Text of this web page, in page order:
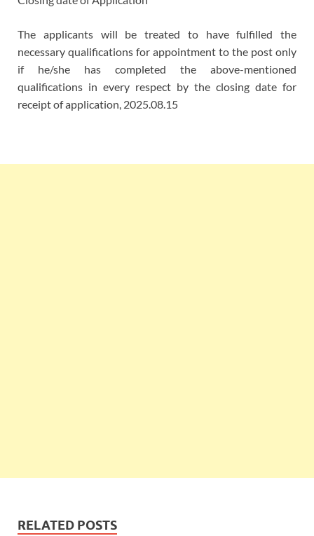
The applicants will be treated to have fulfilled the
necessary qualifications for appointment to the post only
if he/she has completed the above-mentioned
qualifications in every respect by the closing date for
receipt of application, 2025.08.15
RELATED POSTS